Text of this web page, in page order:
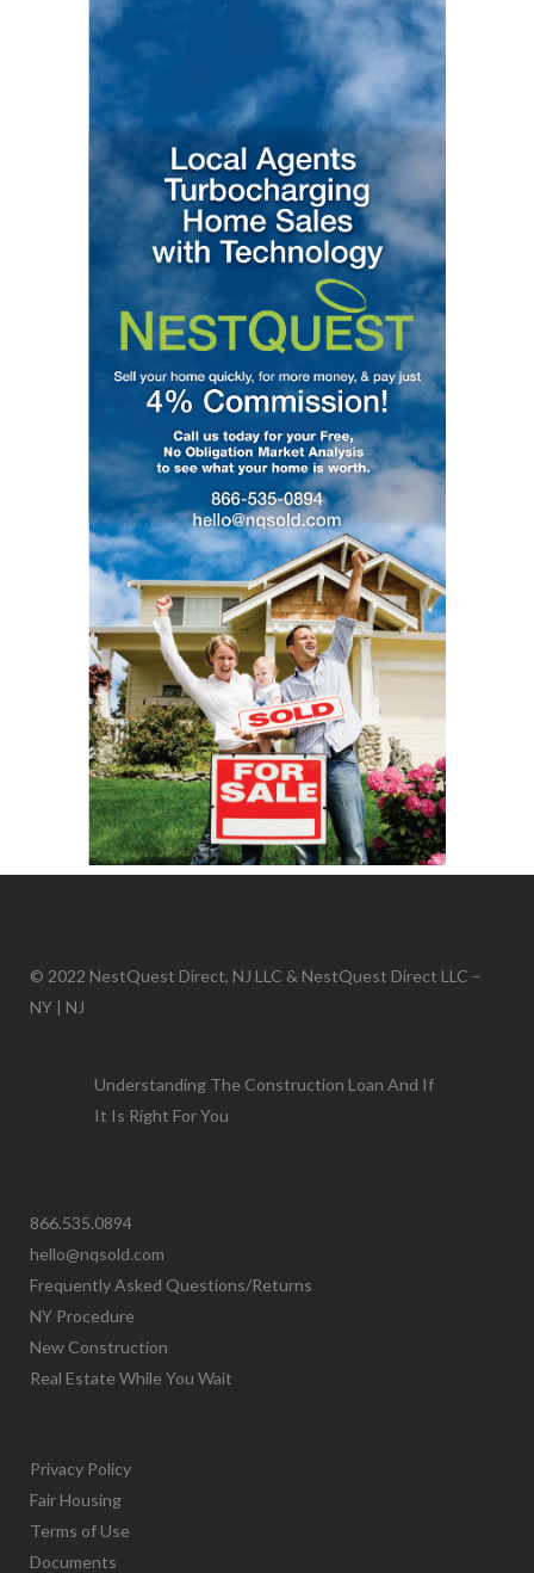
© 2022 NestQuest Direct, NJ LLC & NestQuest Direct LLC –
NY | NJ
Understanding The Construction Loan And If
It Is Right For You
866.535.0894
hello@nqsold.com
Frequently Asked Questions/Returns
NY Procedure
New Construction
Real Estate While You Wait
Privacy Policy
Fair Housing
Terms of Use
Documents